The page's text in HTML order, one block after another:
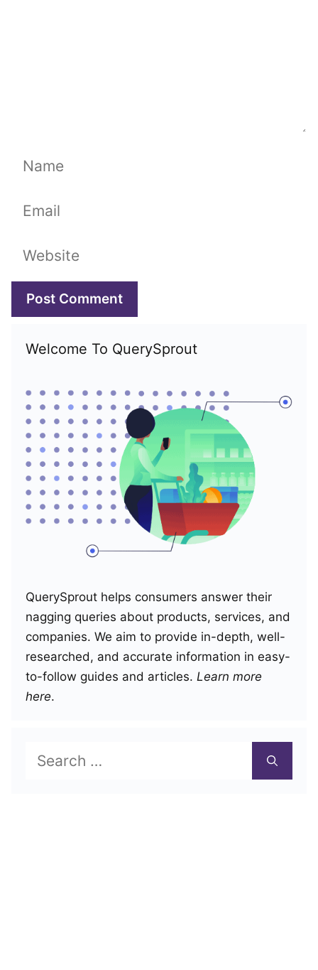
Name
Email
Website
Welcome To QuerySprout
QuerySprout helps consumers answer their
nagging queries about products, services, and
companies. We aim to provide in-depth, well-
researched, and accurate information in easy-
to-follow guides and articles. Learn more
here.
Search
for: